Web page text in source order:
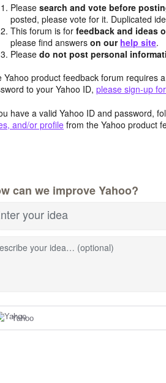
Pleasesearch and vote before
posted, please vote for it. Duplicated
This forum is forfeedback and ideas
please find answerson our help site.
Pleasedo not post personal
Yahoo product feedback forum requires
to your Yahoo ID, please sign-up
have a valid Yahoo ID and password,
and/or profile from the Yahoo product
can we improve Yahoo?
your idea
your idea… (optional)
Yahoo